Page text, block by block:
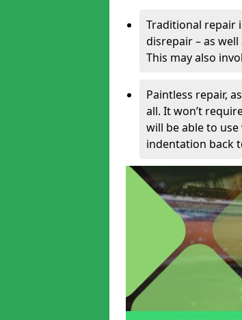
Traditional repair
disrepair – as
This may also
Paintless repair,
all. It won’t
will be able to
indentation back